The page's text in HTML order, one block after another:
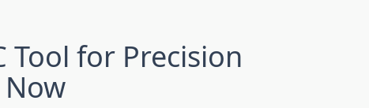
Tool for Precision